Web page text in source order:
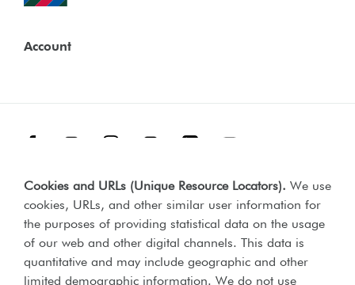
Cookies and URLs (Unique Resource Locators). We use
cookies, URLs, and other similar user information for
the purposes of providing statistical data on the usage
of our web and other digital channels. This data is
quantitative and may include geographic and other
limited demographic information. We do not use
Account
Terms & Conditions Our Policies
Privacy Policy
Web Accessibility Compliance Statement